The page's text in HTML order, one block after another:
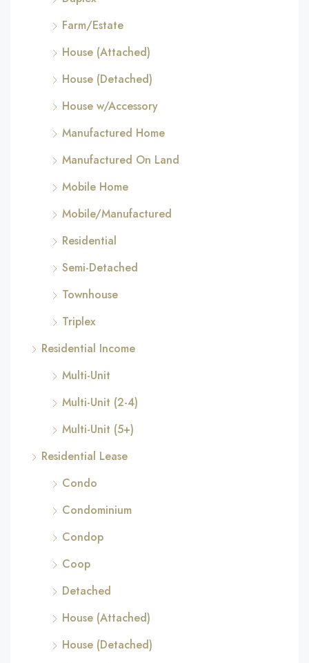
Farm/Estate
House (Attached)
House (Detached)
House w/Accessory
Manufactured Home
Manufactured On Land
Mobile Home
Mobile/Manufactured
Residential
Semi-Detached
Townhouse
Triplex
Residential Income
Multi-Unit
Multi-Unit (2-4)
Multi-Unit (5+)
Residential Lease
Condo
Condominium
Condop
Coop
Detached
House (Attached)
House (Detached)